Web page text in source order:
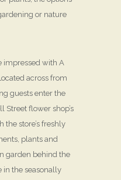
or nature
impressed with A
across from
guests enter the
Street flower shop’s
the store’s freshly
plants and
garden behind the
in the seasonally